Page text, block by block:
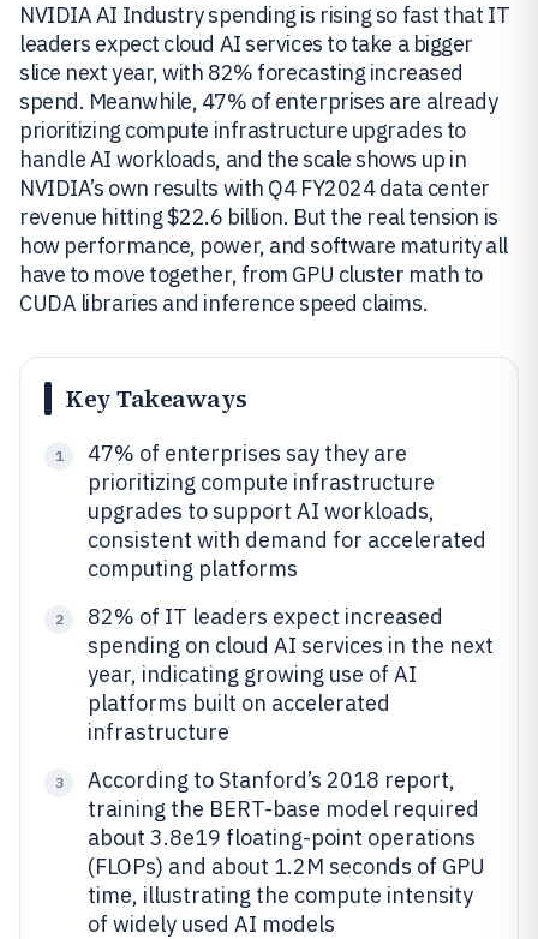
NVIDIA AI Industry spending is rising so fast that IT
leaders expect cloud AI services to take a bigger
slice next year, with 82% forecasting increased
spend. Meanwhile, 47% of enterprises are already
prioritizing compute infrastructure upgrades to
handle AI workloads, and the scale shows up in
NVIDIA’s own results with Q4 FY2024 data center
revenue hitting $22.6 billion. But the real tension is
how performance, power, and software maturity all
have to move together, from GPU cluster math to
CUDA libraries and inference speed claims.
Key Takeaways
1
47% of enterprises say they are
prioritizing compute infrastructure
upgrades to support AI workloads,
consistent with demand for accelerated
computing platforms
2
82% of IT leaders expect increased
spending on cloud AI services in the next
year, indicating growing use of AI
platforms built on accelerated
infrastructure
3
According to Stanford’s 2018 report,
training the BERT-base model required
about 3.8e19 floating-point operations
(FLOPs) and about 1.2M seconds of GPU
time, illustrating the compute intensity
of widely used AI models